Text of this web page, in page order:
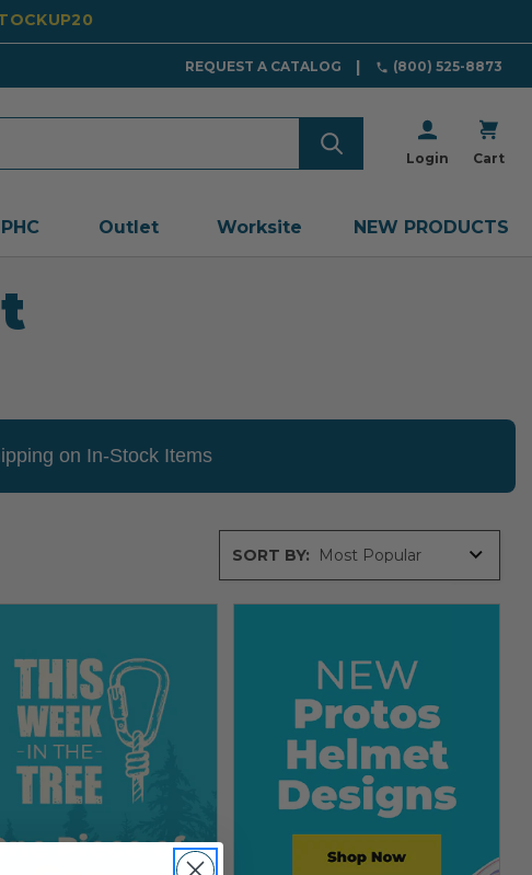
REQUEST A CATALOG (800) 525-8873
Login Cart
PHC Outlet Worksite NEW PRODUCTS
on In-Stock Items
BySORT BY: